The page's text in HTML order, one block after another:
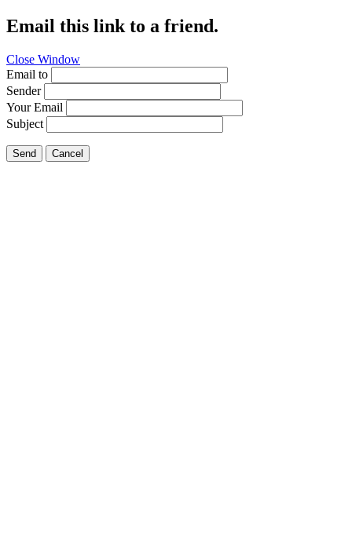
Email this link to a friend.
Close Window
Email to
Sender
Your Email
Subject
Send Cancel